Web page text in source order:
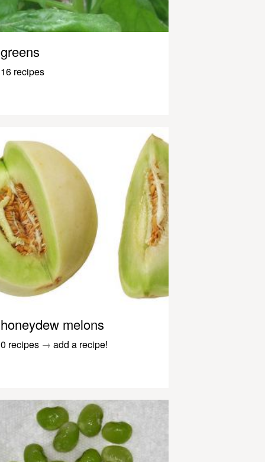
greens
16 recipes
honeydew melons
0 recipes → add a recipe!